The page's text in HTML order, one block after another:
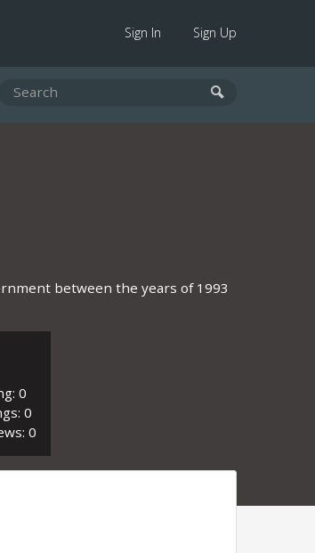
Sign In Sign Up
between the years of 1993
0
0
0